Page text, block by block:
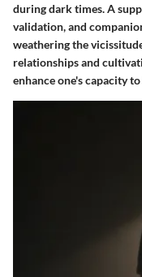
during dark times. A
validation, and
weathering the
relationships and
enhance one's capacity